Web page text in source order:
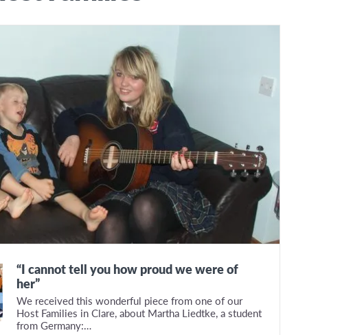
“I cannot tell you how proud we were of
her”
We received this wonderful piece from one of our
Host Families in Clare, about Martha Liedtke, a student
from Germany:…